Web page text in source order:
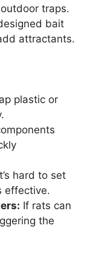
traps.
bait
attractants.
plastic or
hard to set
effective.
If rats can
the